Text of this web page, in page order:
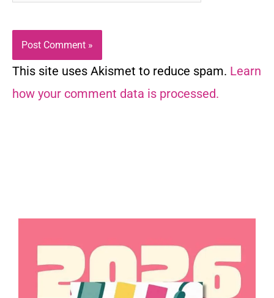
This site uses Akismet to reduce spam. Learn
how your comment data is processed.